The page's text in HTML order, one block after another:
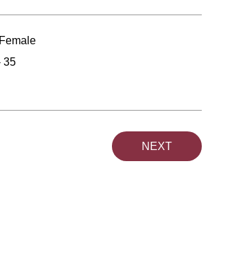
Female
35
NEXT